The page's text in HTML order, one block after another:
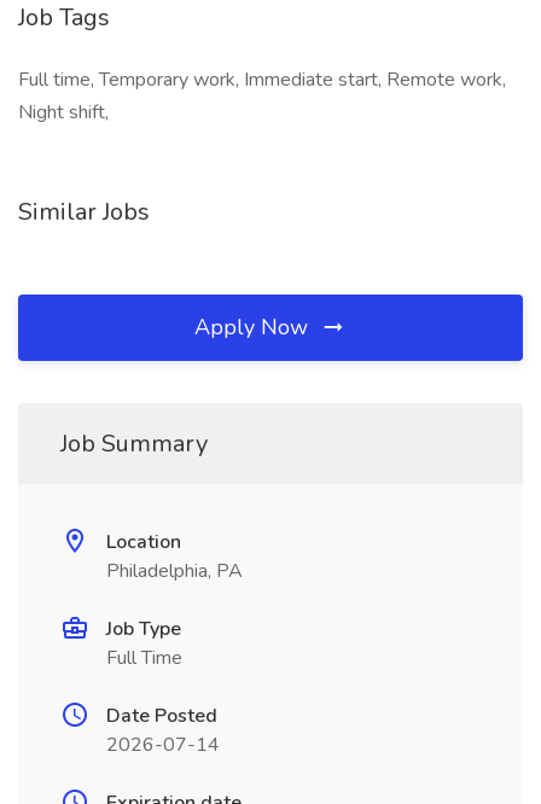
Job Tags
Full time, Temporary work, Immediate start, Remote work,
Night shift,
Similar Jobs
Apply Now
Job Summary
Location
Philadelphia, PA
Job Type
Full Time
Date Posted
2026-07-14